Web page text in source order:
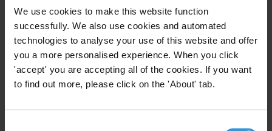
We use cookies to make this website function
successfully. We also use cookies and automated
technologies to analyse your use of this website and offer
you a more personalised experience. When you click
'accept' you are accepting all of the cookies. If you want
to find out more, please click on the 'About' tab.
Best practice in implementing
EITI
10/02/2014